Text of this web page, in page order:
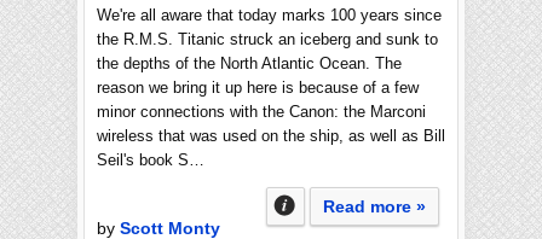
We're all aware that today marks 100 years since
the R.M.S. Titanic struck an iceberg and sunk to
the depths of the North Atlantic Ocean. The
reason we bring it up here is because of a few
minor connections with the Canon: the Marconi
wireless that was used on the ship, as well as Bill
Seil's book S…
Read more »
by Scott Monty